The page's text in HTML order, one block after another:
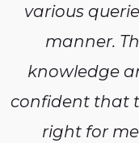
various
manner.
knowledge
confident that
right for